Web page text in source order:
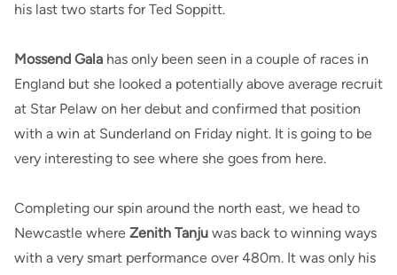
his last two starts for Ted Soppitt.
Mossend Gala has only been seen in a couple of races in
England but she looked a potentially above average recruit
at Star Pelaw on her debut and confirmed that position
with a win at Sunderland on Friday night. It is going to be
very interesting to see where she goes from here.
Completing our spin around the north east, we head to
Newcastle where Zenith Tanju was back to winning ways
with a very smart performance over 480m. It was only his